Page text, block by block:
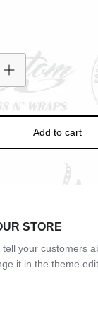
Add to cart
STORE
your customers
it in the theme
SIGN UP AND
to sign up for
discounts or exclusive
Subscribe